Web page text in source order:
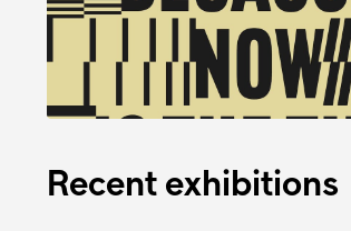
monsters
2026 Summer Exhibition
May 16 to September 13, 2026
Recent exhibitions